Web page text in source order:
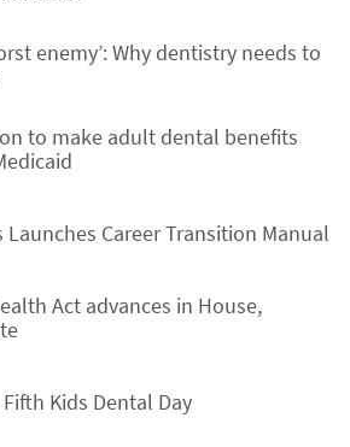
enemy’: Why dentistry needs to
to make adult dental benefits
Career Transition Manual
Act advances in House,
Kids Dental Day